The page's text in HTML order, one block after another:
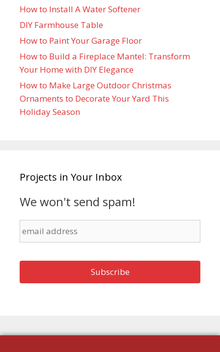
How to Install A Water Softener
DIY Farmhouse Table
How to Paint Your Garage Floor
How to Build a Fireplace Mantel: Transform
Your Home with DIY Elegance
How to Make Large Outdoor Christmas
Ornaments to Decorate Your Yard This
Holiday Season
Projects in Your Inbox
We won't send spam!